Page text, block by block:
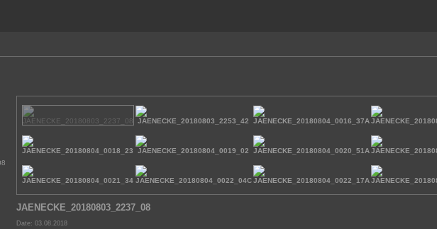
JAENECKE_20180803_2237_08
Date: 03.08.2018